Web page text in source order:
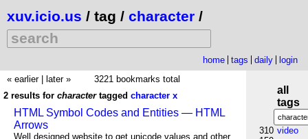
xuv.icio.us / tag / character /
home tags daily
login
« earlier
later »
3221 bookmarks total
2 results for character tagged character x
HTML Symbol Codes and Entities — HTML
Arrows
Well designed website to get unicode values and other
all
tags
310 video